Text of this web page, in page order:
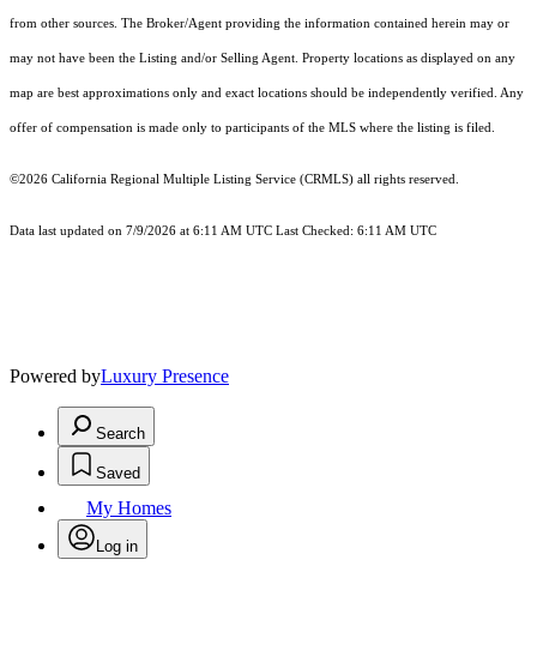
from other sources. The Broker/Agent providing the information contained herein may or
may not have been the Listing and/or Selling Agent. Property locations as displayed on any
map are best approximations only and exact locations should be independently verified. Any
offer of compensation is made only to participants of the MLS where the listing is filed.
©2026 California Regional Multiple Listing Service (CRMLS) all rights reserved.
Data last updated on 7/9/2026 at 6:11 AM UTC Last Checked: 6:11 AM UTC
Powered byLuxury Presence
Search
Saved
My Homes
Log in